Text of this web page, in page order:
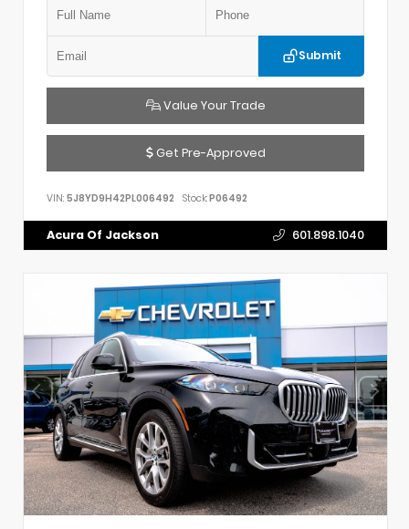
Submit
Value Your Trade
Get Pre-Approved
VIN: 5J8YD9H42PL006492 Stock:P06492
Acura Of Jackson 601.898.1040